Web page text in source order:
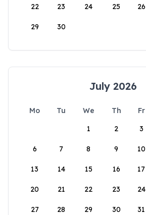
22 23 24 25 26
29 30
July 2026
Mo Tu We Th Fr
1
2 3
6 7 8 9 10
13 14 15 16 17
20 21 22 23 24
27 28 29 30 31